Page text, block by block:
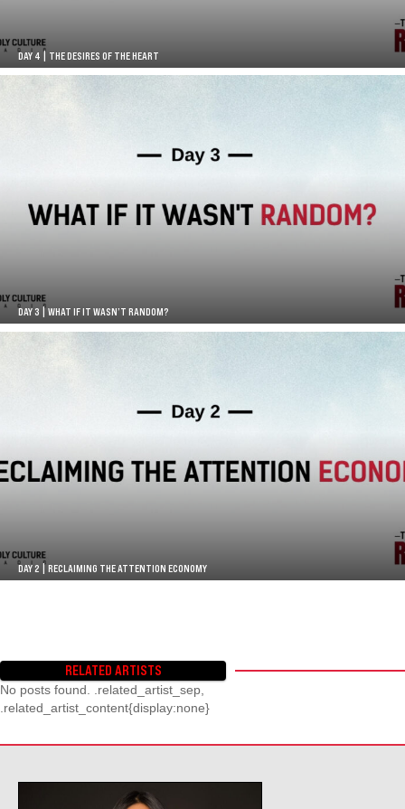
DAY 4 | THE DESIRES OF THE HEART
DAY 3 | WHAT IF IT WASN’T RANDOM?
DAY 2 | RECLAIMING THE ATTENTION ECONOMY
RELATED ARTISTS
No posts found. .related_artist_sep,
.related_artist_content{display:none}